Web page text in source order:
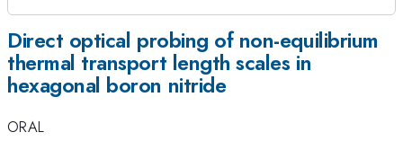
Direct optical probing of non-equilibrium
thermal transport length scales in
hexagonal boron nitride
ORAL